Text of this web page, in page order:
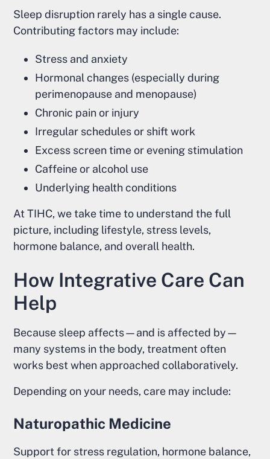
Sleep disruption rarely has a single cause.
Contributing factors may include:
Stress and anxiety
Hormonal changes (especially during
perimenopause and menopause)
Chronic pain or injury
Irregular schedules or shift work
Excess screen time or evening stimulation
Caffeine or alcohol use
Underlying health conditions
At TIHC, we take time to understand the full
picture, including lifestyle, stress levels,
hormone balance, and overall health.
How Integrative Care Can
Help
Because sleep affects—and is affected by—
many systems in the body, treatment often
works best when approached collaboratively.
Depending on your needs, care may include:
Naturopathic Medicine
Support for stress regulation, hormone balance,